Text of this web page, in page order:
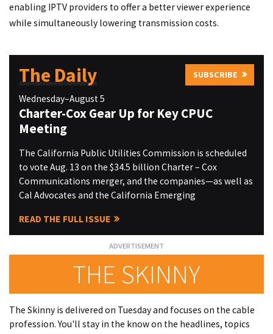
enabling IPTV providers to offer a better viewer experience
while simultaneously lowering transmission costs.
The Daily SUBSCRIBE
Wednesday–August 5
Charter-Cox Gear Up for Key CPUC
Meeting
The California Public Utilities Commission is scheduled
to vote Aug. 13 on the $34.5 billion Charter – Cox
Communications merger, and the companies—as well as
Cal Advocates and the California Emerging
READ THE FULL ISSUE
THE SKINNY
The Skinny is delivered on Tuesday and focuses on the cable
profession. You'll stay in the know on the headlines, topics